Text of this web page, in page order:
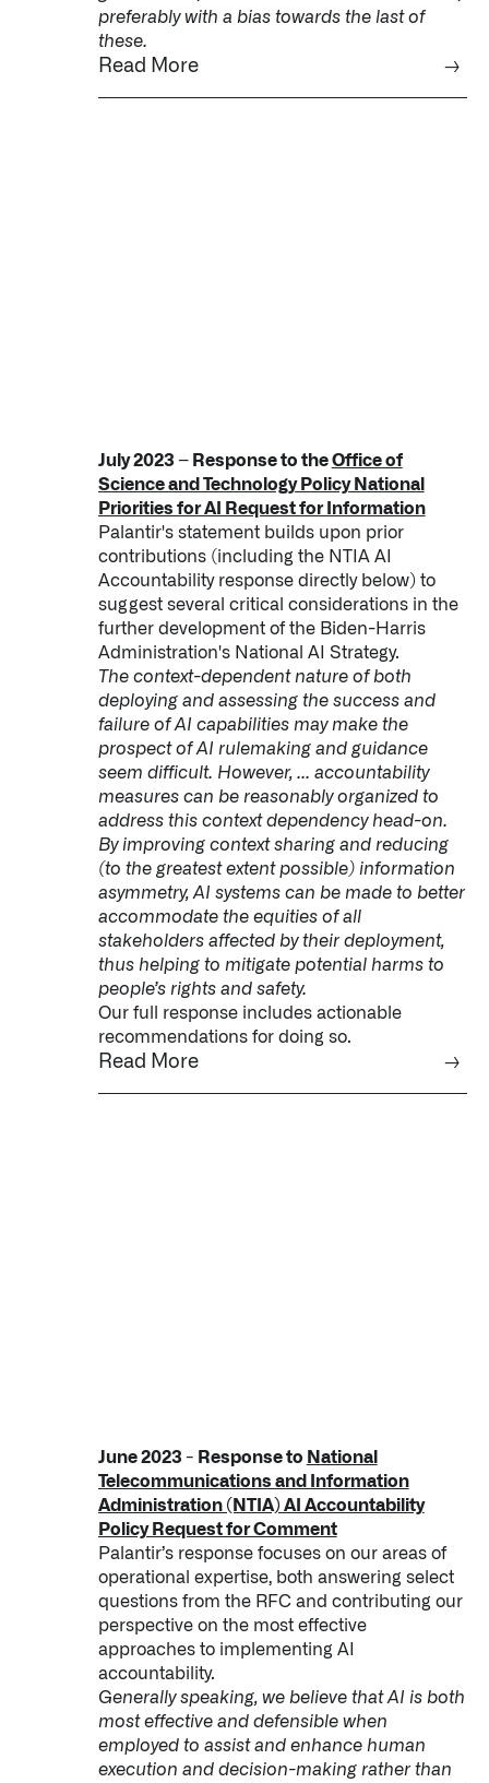
preferably with a bias towards the last of
these.
Read More →
July 2023 – Response to theOffice of
Science and Technology Policy National
Priorities for AI Request for Information
Palantir's statement builds upon prior
contributions (including the NTIA AI
Accountability response directly below) to
suggest several critical considerations in the
further development of the Biden-Harris
Administration's National AI Strategy.
The context-dependent nature of both
deploying and assessing the success and
failure of AI capabilities may make the
prospect of AI rulemaking and guidance
seem difficult. However, ... accountability
measures can be reasonably organized to
address this context dependency head-on.
By improving context sharing and reducing
(to the greatest extent possible) information
asymmetry, AI systems can be made to better
accommodate the equities of all
stakeholders affected by their deployment,
thus helping to mitigate potential harms to
people’s rights and safety.
Our full response includes actionable
recommendations for doing so.
Read More →
June 2023 - Response to National
Telecommunications and Information
Administration (NTIA) AI Accountability
Policy Request for Comment
Palantir’s response focuses on our areas of
operational expertise, both answering select
questions from the RFC and contributing our
perspective on the most effective
approaches to implementing AI
accountability.
Generally speaking, we believe that AI is both
most effective and defensible when
employed to assist and enhance human
execution and decision-making rather than